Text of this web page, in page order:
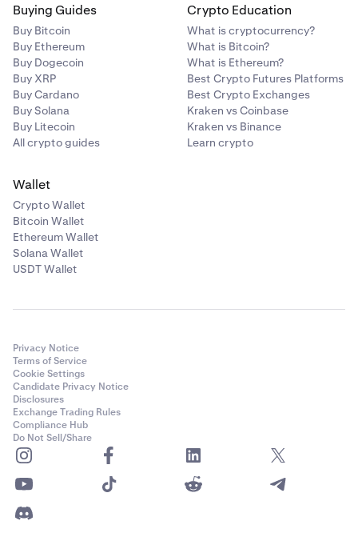
Buying Guides
Buy Bitcoin
Buy Ethereum
Buy Dogecoin
Buy XRP
Buy Cardano
Buy Solana
Buy Litecoin
All crypto guides
Crypto Education
What is cryptocurrency?
What is Bitcoin?
What is Ethereum?
Best Crypto Futures Platforms
Best Crypto Exchanges
Kraken vs Coinbase
Kraken vs Binance
Learn crypto
Wallet
Crypto Wallet
Bitcoin Wallet
Ethereum Wallet
Solana Wallet
USDT Wallet
Privacy Notice
Terms of Service
Cookie Settings
Candidate Privacy Notice
Disclosures
Exchange Trading Rules
Compliance Hub
Do Not Sell/Share